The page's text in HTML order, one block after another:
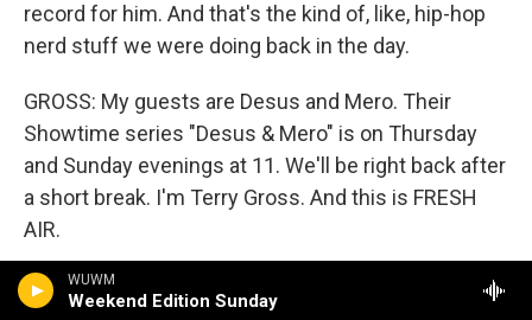
WUWM
Weekend Edition Sunday
record for him. And that's the kind of, like, hip-hop
nerd stuff we were doing back in the day.
GROSS: My guests are Desus and Mero. Their
Showtime series "Desus & Mero" is on Thursday
and Sunday evenings at 11. We'll be right back after
a short break. I'm Terry Gross. And this is FRESH
AIR.
(SOUNDBITE OF SONG, "CAN I KICK IT?")